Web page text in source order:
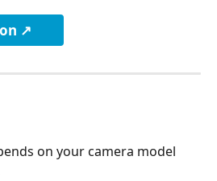
↗
on your camera model